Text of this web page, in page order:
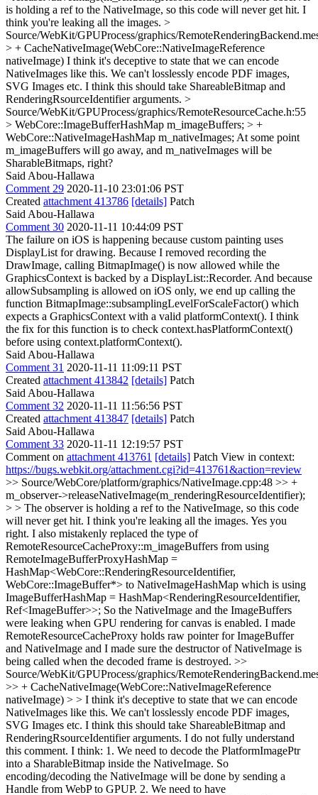
is holding a ref to the NativeImage, so this code will never get hit. I
think you're leaking all the images. >
Source/WebKit/GPUProcess/graphics/
> + CacheNativeImage(WebCore::NativeImageReference
nativeImage) I think it's deceptive to state that we can encode
NativeImages like this. We can't losslessly encode PDF images,
SVG Images etc. I think this should take ShareableBitmap and
RenderingRsourceIdentifier arguments. >
Source/WebKit/GPUProcess/graphics/RemoteResourceCache.h:55
> WebCore::ImageBufferHashMap m_imageBuffers; > +
WebCore::NativeImageHashMap m_nativeImages; At some point
m_imageBuffers will go away, and m_nativeImages will be
SharableBitmaps, right?
Said Abou-Hallawa
Comment 29 2020-11-10 23:01:06 PST
Created attachment 413786 [details] Patch
Said Abou-Hallawa
Comment 30 2020-11-11 10:44:09 PST
The failure on iOS is happening because custom painting uses
DisplayList for drawing. Because I removed recording the
DrawImage, calling BitmapImage() is now allowed while the
GraphicsContext is backed by a DisplayList::Recorder. And because
allowSubsampling is allowed on iOS only, we end up calling the
function BitmapImage::subsamplingLevelForScaleFactor() which
expects a GraphicsContext with a valid platformContext(). I think
the fix for this function is to check context.hasPlatformContext()
before using context.platformContext().
Said Abou-Hallawa
Comment 31 2020-11-11 11:09:11 PST
Created attachment 413842 [details] Patch
Said Abou-Hallawa
Comment 32 2020-11-11 11:56:56 PST
Created attachment 413847 [details] Patch
Said Abou-Hallawa
Comment 33 2020-11-11 12:19:57 PST
Comment on attachment 413761 [details] Patch View in context:
https://bugs.webkit.org/attachment.cgi?id=413761&action=review
>> Source/WebCore/platform/graphics/NativeImage.cpp:48 >> +
m_observer->releaseNativeImage(m_renderingResourceIdentifier);
> > The observer is holding a ref to the NativeImage, so this code
will never get hit. I think you're leaking all the images. Yes you
right. I also mistakenly replaced the type of
RemoteResourceCacheProxy::m_imageBuffers from using
RemoteImageBufferProxyHashMap =
HashMap<WebCore::RenderingResourceIdentifier,
WebCore::ImageBuffer*> to NativeImageHashMap which is using
ImageBufferHashMap = HashMap<RenderingResourceIdentifier,
Ref<ImageBuffer>>; So the NativeImage and the ImageBuffers
were leaking when GPU rendering for canvas is enabled. I made
RemoteResourceCacheProxy holds raw pointer for ImageBuffer
and NativeImage and I made sure the destructor of NativeImage is
being called when the decoded frame is destroyed. >>
Source/WebKit/GPUProcess/graphics/
>> + CacheNativeImage(WebCore::NativeImageReference
nativeImage) > > I think it's deceptive to state that we can encode
NativeImages like this. We can't losslessly encode PDF images,
SVG Images etc. I think this should take ShareableBitmap and
RenderingRsourceIdentifier arguments. I do not fully understand
this comment. I think: 1. We need to decode the PlatformImagePtr
into a SharableBitmap inside the NativeImage. So
encoding/decoding the NativeImage will be done by sending a
Handle from WebP to GPUP. 2. We need to have